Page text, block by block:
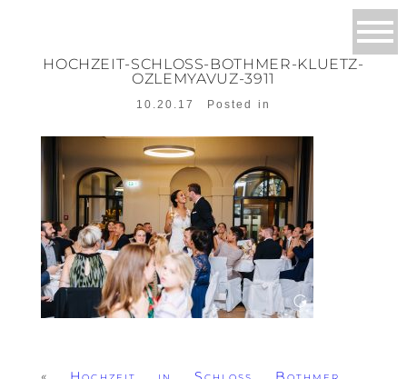
HOCHZEIT-SCHLOSS-BOTHMER-KLUETZ-
OZLEMYAVUZ-3911
10.20.17 Posted in